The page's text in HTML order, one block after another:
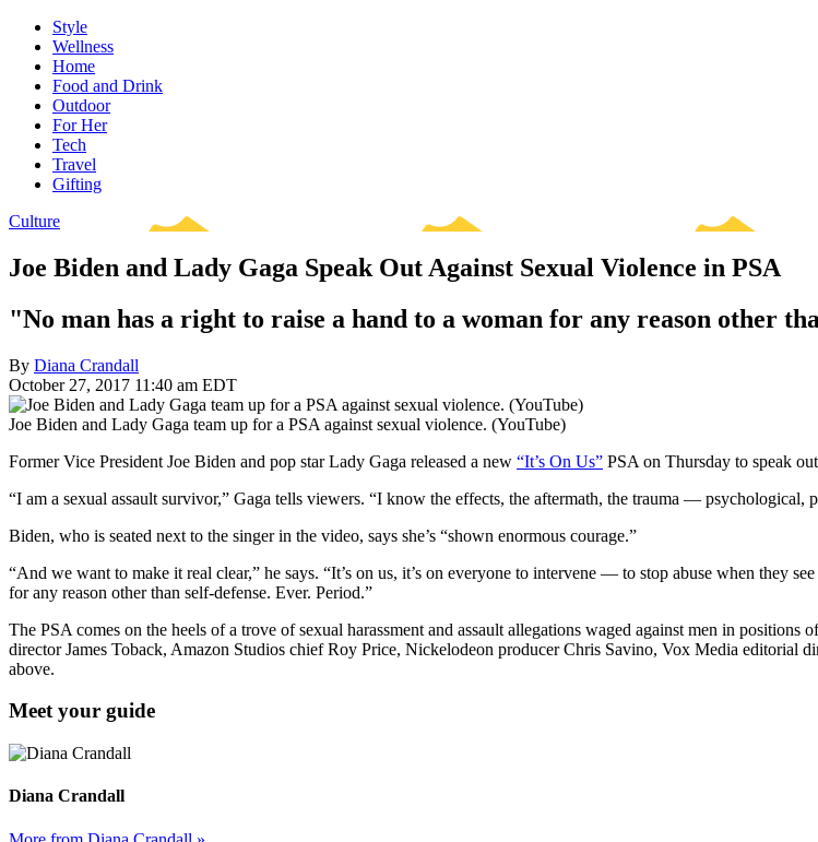
Style
Wellness
Home
Food and Drink
Outdoor
For Her
Tech
Travel
Gifting
Culture
Joe Biden and Lady Gaga Speak Out Against Sexual Violence in PSA
"No man has a right to raise a hand to a woman for any reason other
By Diana Crandall
October 27, 2017 11:40 am EDT
Joe Biden and Lady Gaga team up for a PSA against sexual violence. (YouTube)
Former Vice President Joe Biden and pop star Lady Gaga released a new “It’s On Us” PSA on Thursday to speak
“I am a sexual assault survivor,” Gaga tells viewers. “I know the effects, the aftermath, the trauma ―
Biden, who is seated next to the singer in the video, says she’s “shown enormous courage.”
“And we want to make it real clear,” he says. “It’s on us, it’s on everyone to intervene — to stop abuse when they
for any reason other than self-defense. Ever. Period.”
The PSA comes on the heels of a trove of sexual harassment and assault allegations waged against men in positions
director James Toback, Amazon Studios chief Roy Price, Nickelodeon producer Chris Savino, Vox Media editorial
above.
Meet your guide
Diana Crandall